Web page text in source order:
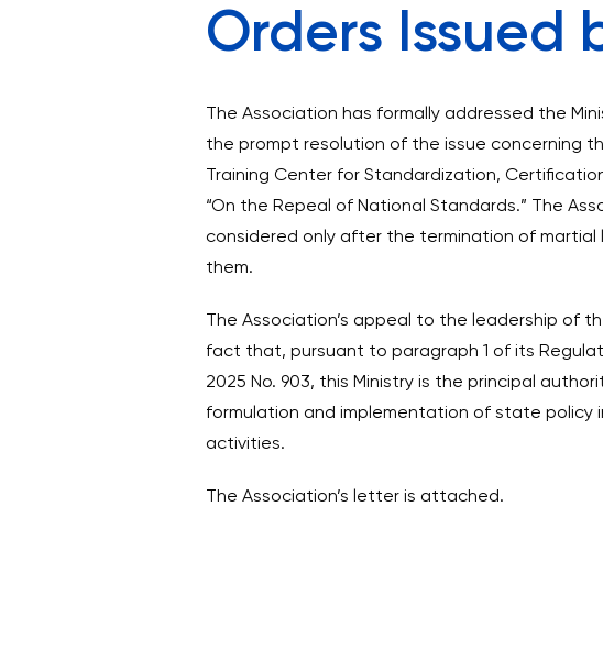
Orders Issued
The Association has formally addressed the
the prompt resolution of the issue concerning
Training Center for Standardization, Certification
“On the Repeal of National Standards.” The
considered only after the termination of
them.
The Association’s appeal to the leadership of
fact that, pursuant to paragraph 1 of its
2025 No. 903, this Ministry is the principal
formulation and implementation of state policy
activities.
The Association’s letter is attached.